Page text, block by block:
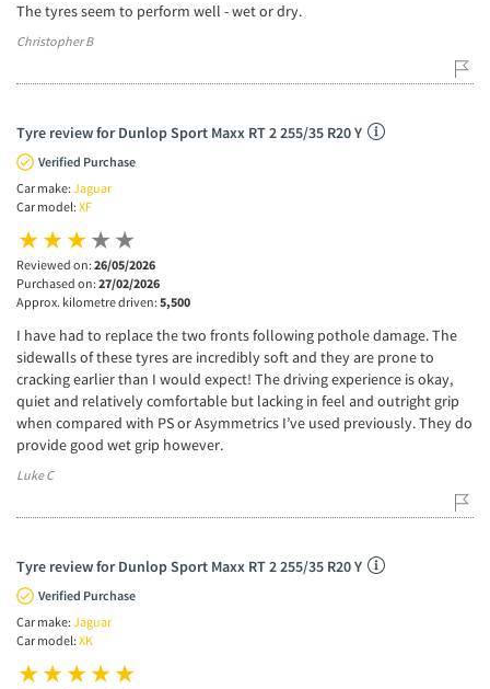
The tyres seem to perform well - wet or dry.
Christopher B
Tyre review for Dunlop Sport Maxx RT 2 255/35 R20 Y
Verified Purchase
Car make: Jaguar
Car model: XF
Reviewed on: 26/05/2026
Purchased on: 27/02/2026
Approx. kilometre driven: 5,500
I have had to replace the two fronts following pothole damage. The
sidewalls of these tyres are incredibly soft and they are prone to
cracking earlier than I would expect! The driving experience is okay,
quiet and relatively comfortable but lacking in feel and outright grip
when compared with PS or Asymmetrics I’ve used previously. They do
provide good wet grip however.
Luke C
Tyre review for Dunlop Sport Maxx RT 2 255/35 R20 Y
Verified Purchase
Car make: Jaguar
Car model: XK